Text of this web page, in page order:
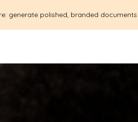
generate polished, branded